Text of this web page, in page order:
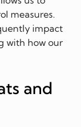
measures.
impact
with how our
and